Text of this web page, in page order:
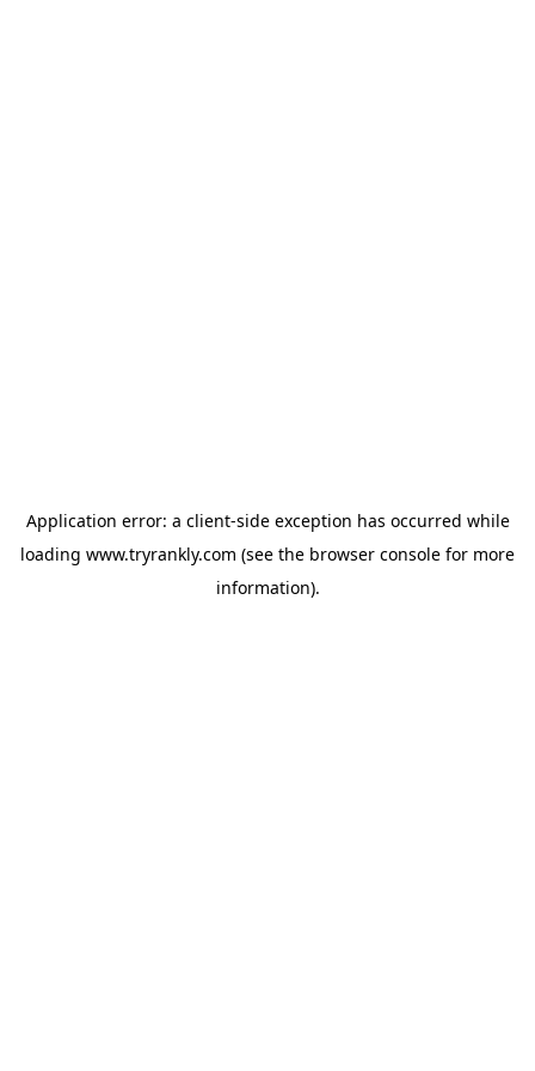
Application error: a client-side exception has occurred while
loading www.tryrankly.com (see the browser console for more
information).